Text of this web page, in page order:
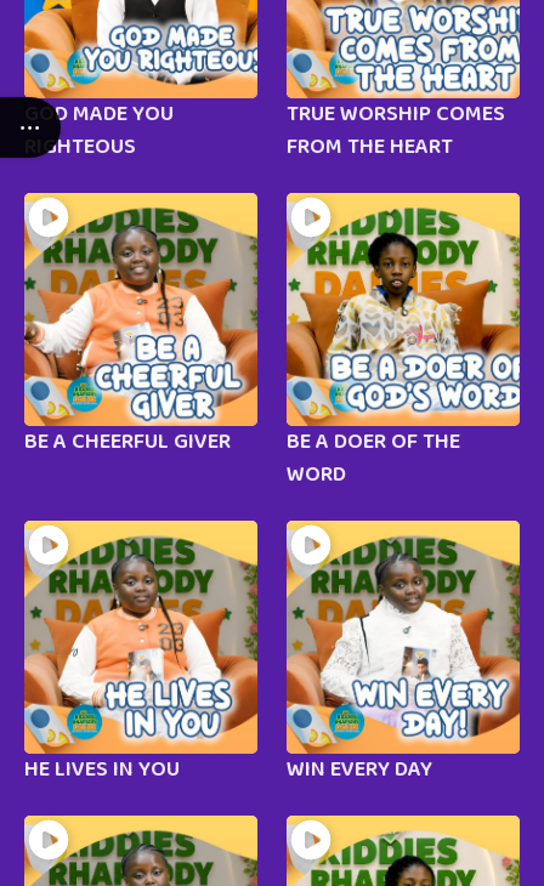
GOD MADE YOU
RIGHTEOUS
TRUE WORSHIP COMES
FROM THE HEART
BE A CHEERFUL GIVER
BE A DOER OF THE
WORD
HE LIVES IN YOU WIN EVERY DAY